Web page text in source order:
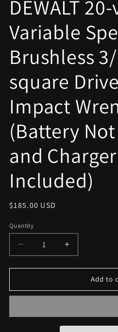
modal
DEWALT
Variable
Brushless
square
Impact
(Battery
and
Included)
Regular
$185.00 USD
Quantity
Decrease
quantity
for
20-
Variable
Increase
quantity
for
DEWALT
20-
Variable
Add to